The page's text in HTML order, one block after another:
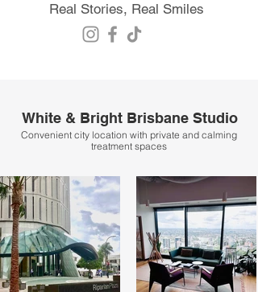
Real Stories, Real Smiles
White & Bright Brisbane Studio
Convenient city location with private and calming
treatment spaces